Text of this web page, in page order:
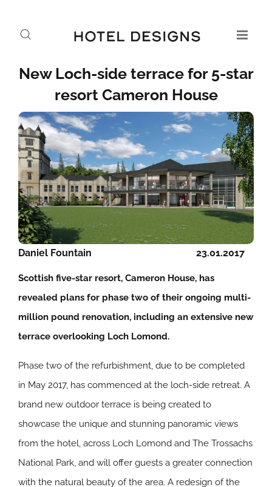
New Loch-side terrace for 5-star
resort Cameron House
23.01.2017
Daniel Fountain
Scottish five-star resort, Cameron House, has
revealed plans for phase two of their ongoing multi-
million pound renovation, including an extensive new
terrace overlooking Loch Lomond.
Phase two of the refurbishment, due to be completed
in May 2017, has commenced at the loch-side retreat. A
brand new outdoor terrace is being created to
showcase the unique and stunning panoramic views
from the hotel, across Loch Lomond and The Trossachs
National Park, and will offer guests a greater connection
with the natural beauty of the area. A redesign of the